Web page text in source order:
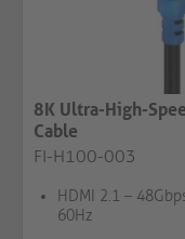
8K Ultra-High-
Cable
FI-H100-003
HDMI 2.1 –
60Hz